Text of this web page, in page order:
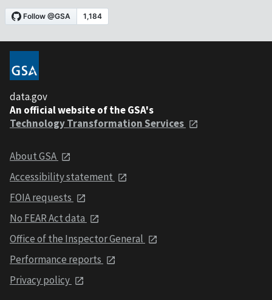
data.gov
An official website of the GSA's
Technology Transformation Services
About GSA
Accessibility statement
FOIA requests
No FEAR Act data
Office of the Inspector General
Performance reports
Privacy policy